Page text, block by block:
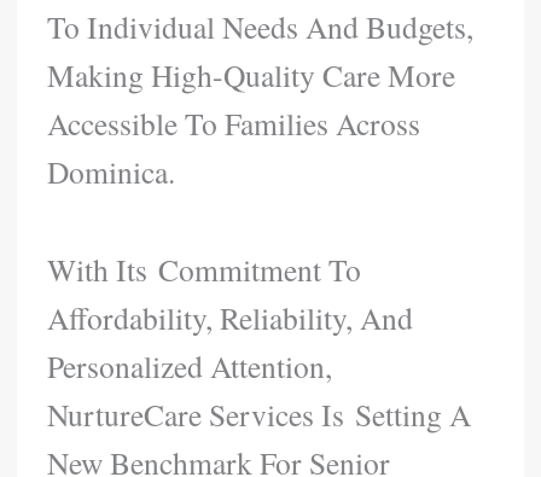
To Individual Needs And Budgets,
Making High-Quality Care More
Accessible To Families Across
Dominica.
With Its Commitment To
Affordability, Reliability, And
Personalized Attention,
NurtureCare Services Is Setting A
New Benchmark For Senior